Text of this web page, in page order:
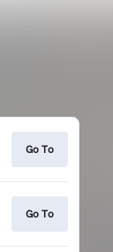
Go To
Go To